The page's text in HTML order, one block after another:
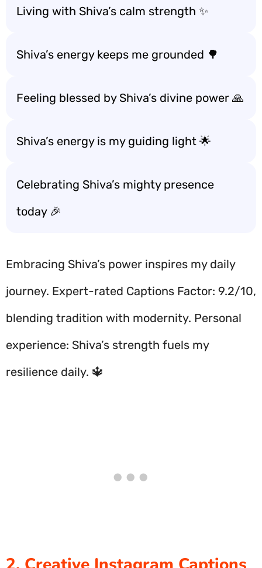
Living with Shiva’s calm strength ✨
Shiva’s energy keeps me grounded 🌳
Feeling blessed by Shiva’s divine power 🙏
Shiva’s energy is my guiding light 🌟
Celebrating Shiva’s mighty presence
today 🎉
Embracing Shiva’s power inspires my daily
journey. Expert-rated Captions Factor: 9.2/10,
blending tradition with modernity. Personal
experience: Shiva’s strength fuels my
resilience daily. 🔱